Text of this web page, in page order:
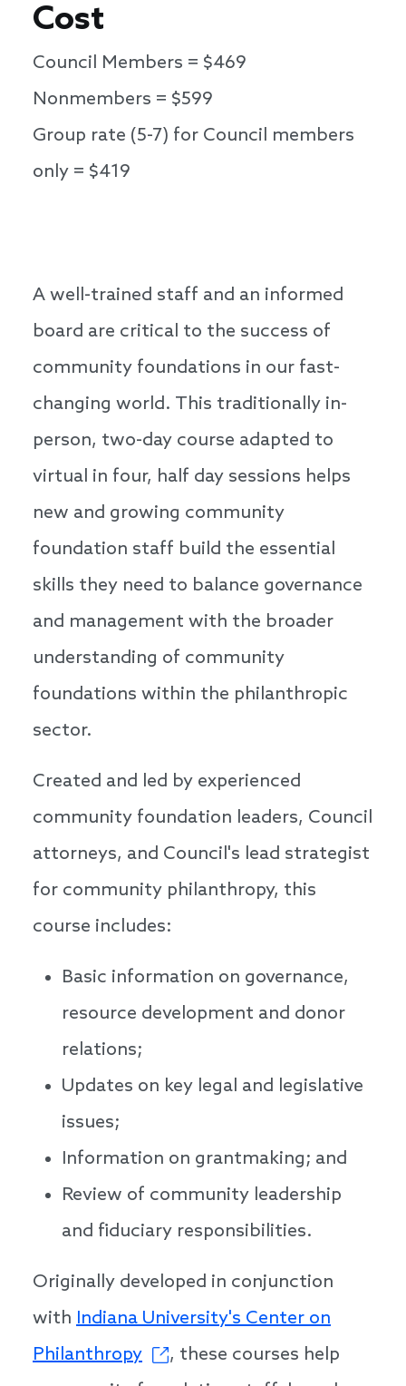
Cost
Council Members = $469
Nonmembers = $599
Group rate (5-7) for Council members
only = $419
A well-trained staff and an informed
board are critical to the success of
community foundations in our fast-
changing world. This traditionally in-
person, two-day course adapted to
virtual in four, half day sessions helps
new and growing community
foundation staff build the essential
skills they need to balance governance
and management with the broader
understanding of community
foundations within the philanthropic
sector.
Created and led by experienced
community foundation leaders, Council
attorneys, and Council's lead strategist
for community philanthropy, this
course includes:
Basic information on governance,
resource development and donor
relations;
Updates on key legal and legislative
issues;
Information on grantmaking; and
Review of community leadership
and fiduciary responsibilities.
Originally developed in conjunction
with Indiana University's Center on
Philanthropy
, these courses help